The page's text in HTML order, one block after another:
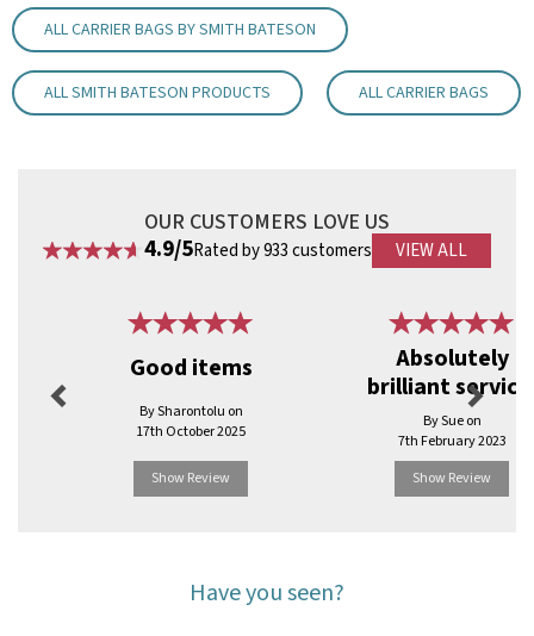
Dimensions: 18cm width, 24cm height, 8cm depth.
Handle Size: 8cm for easy carrying.
Eco-friendly: 100% recyclable and biodegradable.
Durability: Designed for a variety of retail uses.
ALL CARRIER BAGS BY SMITH BATESON
ALL SMITH BATESON PRODUCTS ALL CARRIER BAGS
OUR CUSTOMERS LOVE US
4.9/5Rated by 933 customers VIEW ALL
Good items
By Sharontolu on
17th October 2025
Show Review
Absolutely
brilliant
By Sue on
7th February 2023
Show Review
Next
Have you seen?